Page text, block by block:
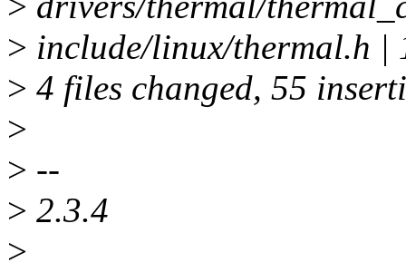
> include/linux/
> 4 files changed, 55
>
> --
> 2.3.4
>